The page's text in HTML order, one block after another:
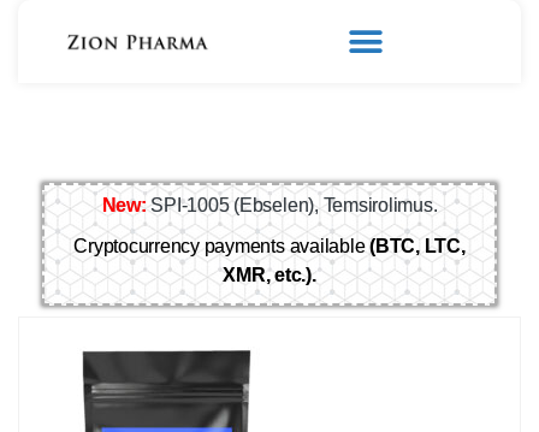
New: SPI-1005 (Ebselen), Temsirolimus.
Cryptocurrency payments available(BTC, LTC,
XMR, etc.).